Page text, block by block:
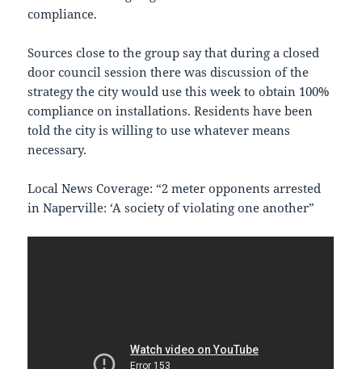
compliance.
Sources close to the group say that during a closed
door council session there was discussion of the
strategy the city would use this week to obtain 100%
compliance on installations. Residents have been
told the city is willing to use whatever means
necessary.
Local News Coverage: “2 meter opponents arrested
in Naperville: ‘A society of violating one another”